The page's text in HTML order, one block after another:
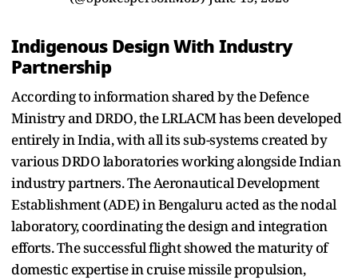
Indigenous Design With Industry
Partnership
According to information shared by the Defence
Ministry and DRDO, the LRLACM has been developed
entirely in India, with all its sub-systems created by
various DRDO laboratories working alongside Indian
industry partners. The Aeronautical Development
Establishment (ADE) in Bengaluru acted as the nodal
laboratory, coordinating the design and integration
efforts. The successful flight showed the maturity of
domestic expertise in cruise missile propulsion,